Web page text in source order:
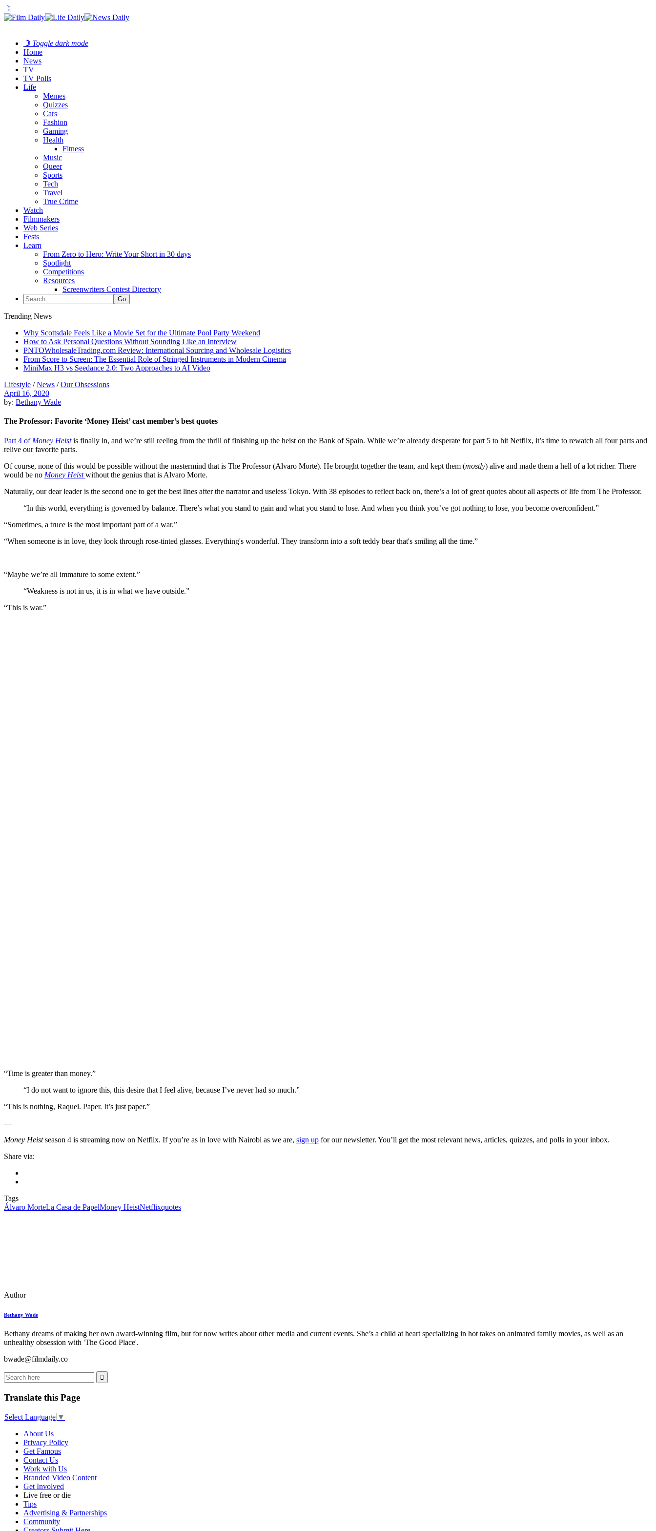
☽
☽ Toggle dark mode
Home
News
TV
TV Polls
Life
Memes
Quizzes
Cars
Fashion
Gaming
Health
Fitness
Music
Queer
Sports
Tech
Travel
True Crime
Watch
Filmmakers
Web Series
Fests
Learn
From Zero to Hero: Write Your Short in 30 days
Spotlight
Competitions
Resources
Screenwriters Contest Directory
Trending News
Why Scottsdale Feels Like a Movie Set for the Ultimate Pool Party Weekend
How to Ask Personal Questions Without Sounding Like an Interview
PNTOWholesaleTrading.com Review: International Sourcing and Wholesale Logistics
From Score to Screen: The Essential Role of Stringed Instruments in Modern Cinema
MiniMax H3 vs Seedance 2.0: Two Approaches to AI Video
Lifestyle /News /Our Obsessions
April 16, 2020
by: Bethany Wade
The Professor: Favorite ‘Money Heist’ cast member’s best quotes
Part 4 of Money Heistis finally in, and we’re still reeling from the thrill of finishing up the heist on the Bank of Spain. While we’re already desperate for part 5 to hit Netflix, it’s time to rewatch all four parts and
relive our favorite parts.
Of course, none of this would be possible without the mastermind that is The Professor (Alvaro Morte). He brought together the team, and kept them (mostly) alive and made them a hell of a lot richer. There
would be no Money Heistwithout the genius that is Alvaro Morte.
Naturally, our dear leader is the second one to get the best lines after the narrator and useless Tokyo. With 38 episodes to reflect back on, there’s a lot of great quotes about all aspects of life from The Professor.
“In this world, everything is governed by balance. There’s what you stand to gain and what you stand to lose. And when you think you’ve got nothing to lose, you become overconfident.”
“Sometimes, a truce is the most important part of a war.”
“When someone is in love, they look through rose-tinted glasses. Everything's wonderful. They transform into a soft teddy bear that's smiling all the time.”
“Maybe we’re all immature to some extent.”
“Weakness is not in us, it is in what we have outside.”
“This is war.”
“Time is greater than money.”
“I do not want to ignore this, this desire that I feel alive, because I’ve never had so much.”
“This is nothing, Raquel. Paper. It’s just paper.”
—
Money Heistseason 4 is streaming now on Netflix. If you’re as in love with Nairobi as we are, sign up for our newsletter. You’ll get the most relevant news, articles, quizzes, and polls in your inbox.
Share via:
Tags
Álvaro MorteLa Casa de PapelMoney HeistNetflixquotes
Author
Bethany Wade
Bethany dreams of making her own award-winning film, but for now writes about other media and current events. She’s a child at heart specializing in hot takes on animated family movies, as well as an
unhealthy obsession with 'The Good Place'.
bwade@filmdaily.co
Translate this Page
Select Language ▼
About Us
Privacy Policy
Get Famous
Contact Us
Work with Us
Branded Video Content
Get Involved
Live free or die
Tips
Advertising & Partnerships
Community